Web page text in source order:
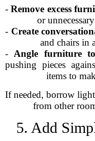
-Remove excess
or
- Create
and chairs in
- Angle furniture
pushing pieces
items to
If needed, borrow
from other
5. Add